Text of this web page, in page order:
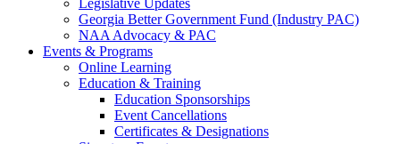
Legislative Updates
Georgia Better Government Fund (Industry PAC)
NAA Advocacy & PAC
Events & Programs
Online Learning
Education & Training
Education Sponsorships
Event Cancellations
Certificates & Designations